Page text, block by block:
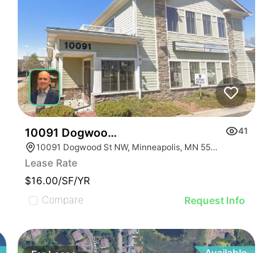
10091 Dogwood St Nw
41
10091 Dogwood St NW, Minneapolis, MN 55448
Lease Rate
$16.00/SF/YR
Compare
Request Info